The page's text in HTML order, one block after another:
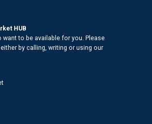
HUB
want to be available for you. Please
by calling, writing or using our